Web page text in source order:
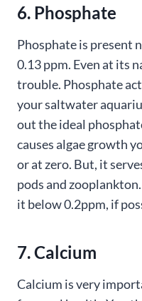
6. Phosphate
Phosphate is present
0.13 ppm. Even at its
trouble. Phosphate
your saltwater
out the ideal
causes algae growth
or at zero. But, it
pods and
it below 0.2ppm, if
7. Calcium
Calcium is very